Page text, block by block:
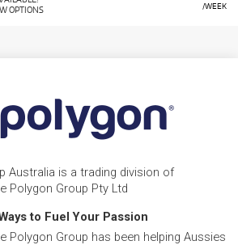
/WEEK
OPTIONS
Australia is a trading division of
Polygon Group Pty Ltd
to Fuel Your Passion
Polygon Group has been helping Aussies